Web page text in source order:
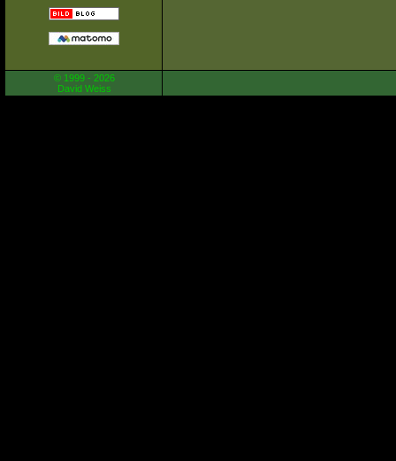
© 1999 - 2026
David Weiss